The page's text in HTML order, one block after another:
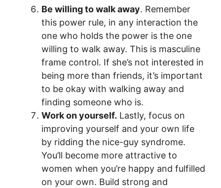
Be willing to walk away. Remember
this power rule, in any interaction the
one who holds the power is the one
willing to walk away. This is masculine
frame control. If she’s not interested in
being more than friends, it’s important
to be okay with walking away and
finding someone who is.
Work on yourself. Lastly, focus on
improving yourself and your own life
by ridding the nice-guy syndrome.
You’ll become more attractive to
women when you’re happy and fulfilled
on your own. Build strong and